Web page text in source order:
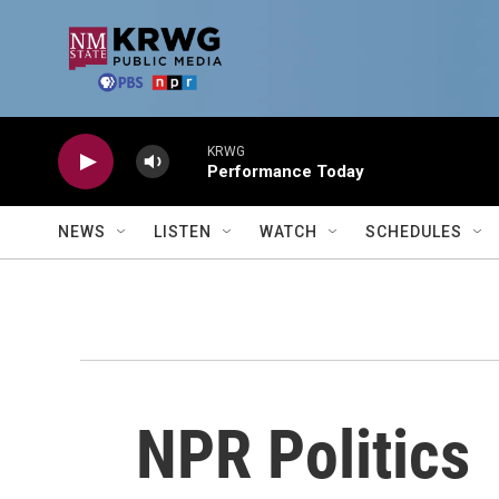
KRWG
Performance Today
NEWS LISTEN WATCH SCHEDULES
NPR Politics